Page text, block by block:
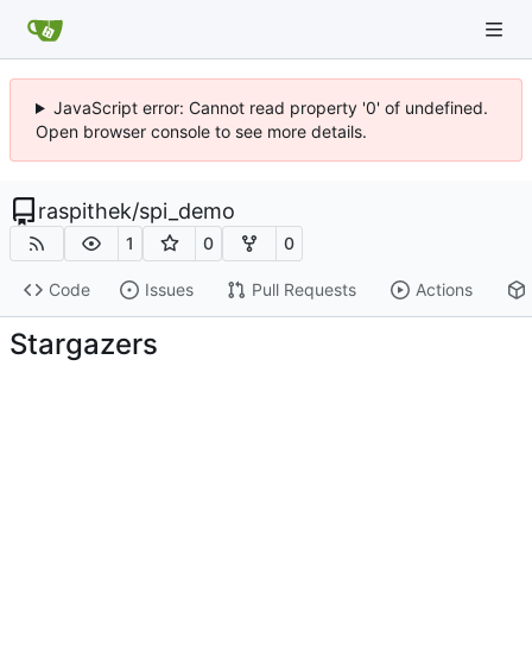
JavaScript error: Cannot read property '0' of undefined.
Open browser console to see more details.
raspithek/spi_demo
1 0 0
Code Issues Pull Requests Actions
Stargazers